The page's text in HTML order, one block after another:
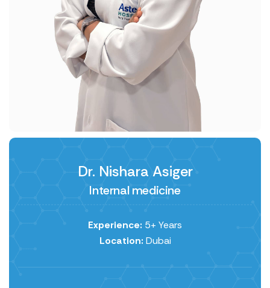
Dr. Nishara Asiger
Internal medicine
Experience: 5+ Years
Location: Dubai